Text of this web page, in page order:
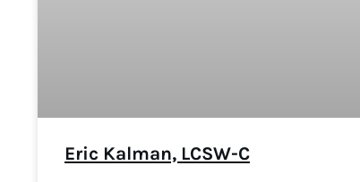
Eric Kalman, LCSW-C